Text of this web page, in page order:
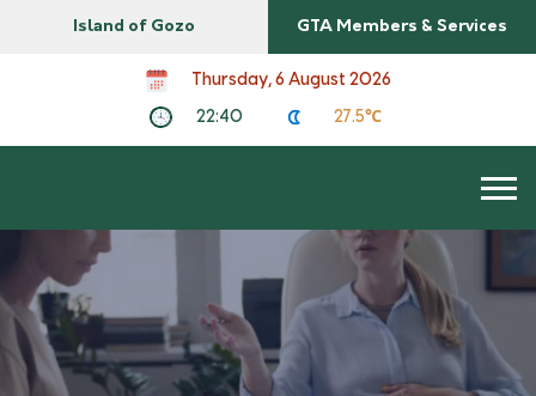
Island of Gozo GTA Members & Services
Thursday, 6 August 2026
22:40 27.5℃